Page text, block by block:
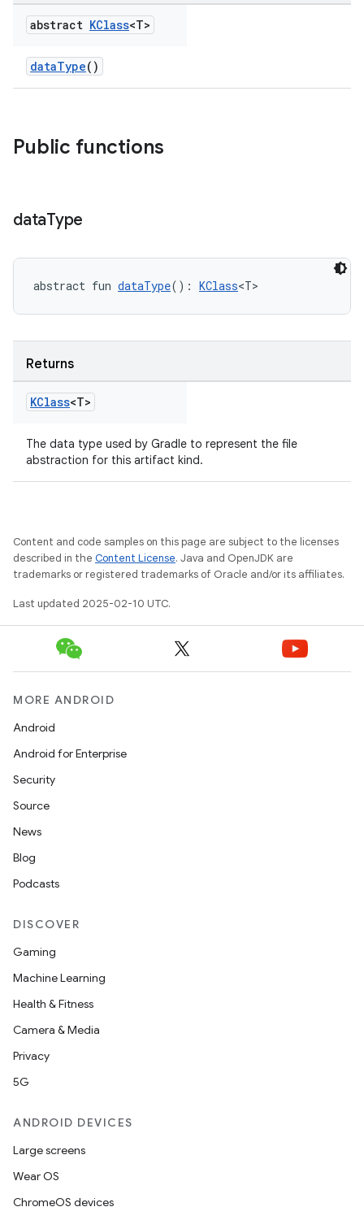
abstract KClass<T>
dataType()
Public functions
dataType
abstract fun dataType(): KClass<T>
Returns
KClass<T>
The data type used by Gradle to represent the file
abstraction for this artifact kind.
Content and code samples on this page are subject to the licenses
described in the Content License. Java and OpenJDK are
trademarks or registered trademarks of Oracle and/or its affiliates.
Last updated 2025-02-10 UTC.
MORE ANDROID
Android
Android for Enterprise
Security
Source
News
Blog
Podcasts
DISCOVER
Gaming
Machine Learning
Health & Fitness
Camera & Media
Privacy
5G
ANDROID DEVICES
Large screens
Wear OS
ChromeOS devices